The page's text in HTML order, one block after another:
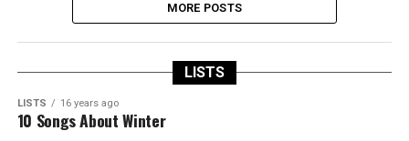
MORE POSTS
LISTS
LISTS 16 years ago
10 Songs About Winter